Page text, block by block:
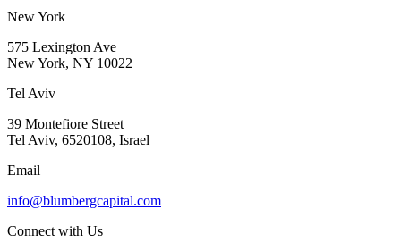
New York
575 Lexington Ave
New York, NY 10022
Tel Aviv
39 Montefiore Street
Tel Aviv, 6520108, Israel
Email
info@blumbergcapital.com
Connect with Us